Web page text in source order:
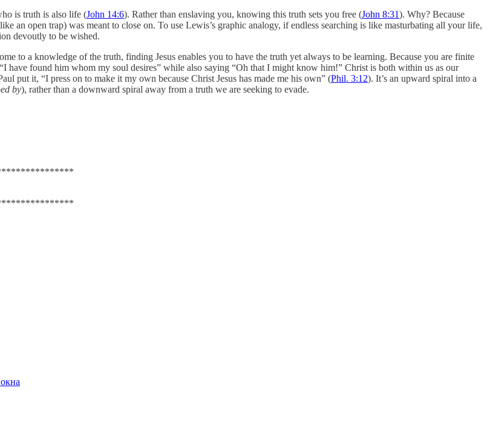
is truth is also life (John 14:6). Rather than enslaving you, knowing this truth sets you free (John 8:31). Why? Because
an open trap) was meant to close on. To use Lewis’s graphic analogy, if endless searching is like masturbating all your life,
devoutly to be wished.
to a knowledge of the truth, finding Jesus enables you to have the truth yet always to be learning. Because you are finite
have found him whom my soul desires” while also saying “Oh that I might know him!” Christ is both within us as our
put it, “I press on to make it my own because Christ Jesus has made me his own” (Phil. 3:12). It’s an upward spiral into a
by), rather than a downward spiral away from a truth we are seeking to evade.